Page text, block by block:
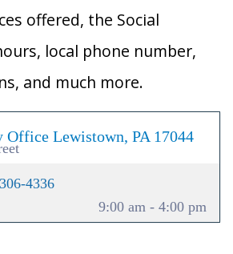
offered, the Social
local phone number,
and much more.
Office Lewistown, PA 17044
4336
9:00 am - 4:00 pm